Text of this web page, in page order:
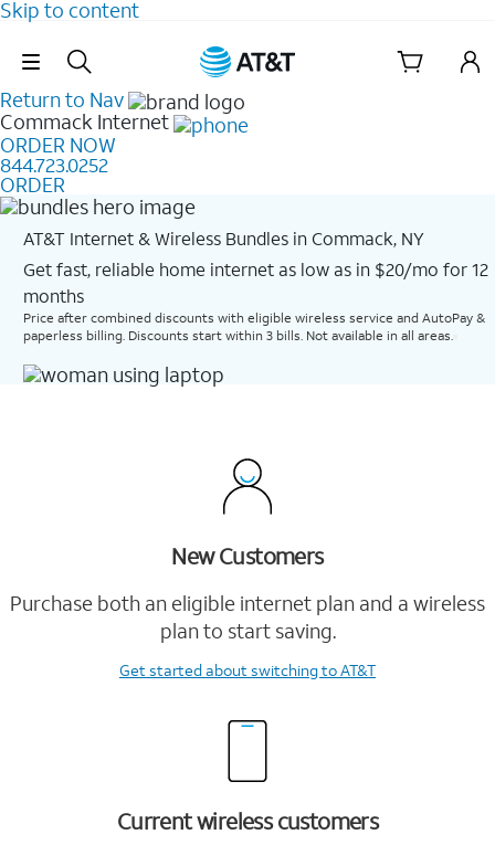
Skip to content
Skip Navigation
Return to Nav
Commack Internet
ORDER NOW
844.723.0252
ORDER
AT&T Internet & Wireless Bundles in Commack, NY
Get fast, reliable home internet as low as in $20/mo for 12
months​
Price after combined discounts with eligible wireless service and AutoPay &
paperless billing. Discounts start within 3 bills. Not available in all areas.
New Customers
Purchase both an eligible internet plan and a wireless
plan to start saving.
Get startedabout switching to AT&T
Current wireless customers